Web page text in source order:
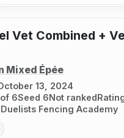
Vet Combined +
Mixed Épée
13, 2024
6Seed 6Not ranked
Fencing Academy